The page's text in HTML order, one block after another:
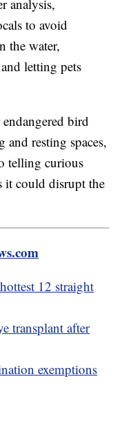
analysis,
to avoid
the water,
letting pets
bird
and resting spaces,
telling curious
it could disrupt the
12 straight
transplant after
exemptions